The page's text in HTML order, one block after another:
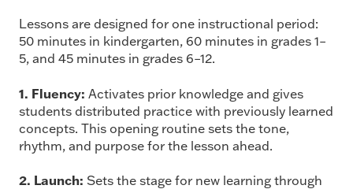
Lessons are designed for one instructional period:
50 minutes in kindergarten, 60 minutes in grades 1–
5, and 45 minutes in grades 6–12.
1. Fluency: Activates prior knowledge and gives
students distributed practice with previously learned
concepts. This opening routine sets the tone,
rhythm, and purpose for the lesson ahead.
2. Launch: Sets the stage for new learning through